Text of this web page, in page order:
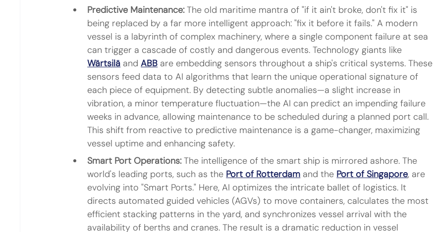
Predictive Maintenance: The old maritime mantra of "if it ain't broke, don't fix it" is
being replaced by a far more intelligent approach: "fix it before it fails." A modern
vessel is a labyrinth of complex machinery, where a single component failure at sea
can trigger a cascade of costly and dangerous events. Technology giants like
Wärtsilä and ABB are embedding sensors throughout a ship's critical systems. These
sensors feed data to AI algorithms that learn the unique operational signature of
each piece of equipment. By detecting subtle anomalies—a slight increase in
vibration, a minor temperature fluctuation—the AI can predict an impending failure
weeks in advance, allowing maintenance to be scheduled during a planned port call.
This shift from reactive to predictive maintenance is a game-changer, maximizing
vessel uptime and enhancing safety.
Smart Port Operations: The intelligence of the smart ship is mirrored ashore. The
world's leading ports, such as the Port of Rotterdam and the Port of Singapore, are
evolving into "Smart Ports." Here, AI optimizes the intricate ballet of logistics. It
directs automated guided vehicles (AGVs) to move containers, calculates the most
efficient stacking patterns in the yard, and synchronizes vessel arrival with the
availability of berths and cranes. The result is a dramatic reduction in vessel